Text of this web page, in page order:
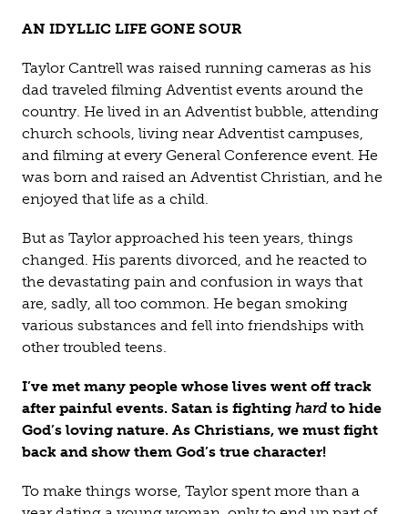
AN IDYLLIC LIFE GONE SOUR
Taylor Cantrell was raised running cameras as his
dad traveled filming Adventist events around the
country. He lived in an Adventist bubble, attending
church schools, living near Adventist campuses,
and filming at every General Conference event. He
was born and raised an Adventist Christian, and he
enjoyed that life as a child.
But as Taylor approached his teen years, things
changed. His parents divorced, and he reacted to
the devastating pain and confusion in ways that
are, sadly, all too common. He began smoking
various substances and fell into friendships with
other troubled teens.
I’ve met many people whose lives went off track
after painful events. Satan is fighting hard to hide
God’s loving nature. As Christians, we must fight
back and show them God’s true character!
To make things worse, Taylor spent more than a